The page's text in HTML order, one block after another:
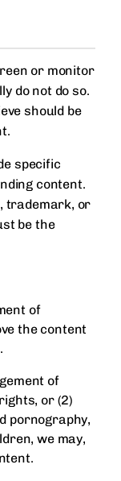
or monitor
do not do so.
should be
specific
content.
trademark, or
be the
of
the content
of
or (2)
pornography,
we may,